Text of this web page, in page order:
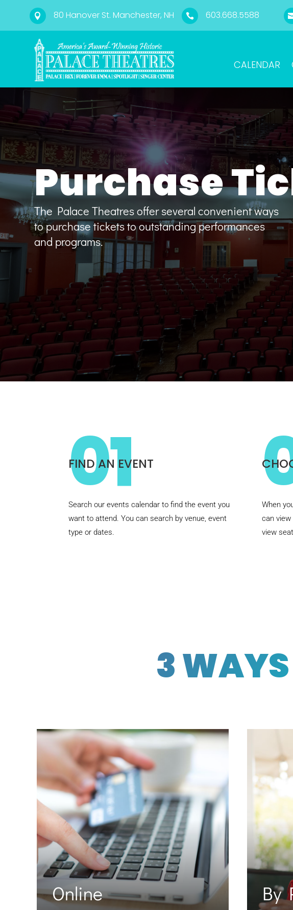
 80 Hanover St. Manchester, NH  603.668.5588
CALENDAR
Purchase
The Palace Theatres offer several convenient ways
topurchase tickets to outstanding performances
and programs.
01
FIND AN EVENT
Search our events calendar to find the event you
want to attend. You can search by venue, event
type or dates.
When
can view
view
3
Online By